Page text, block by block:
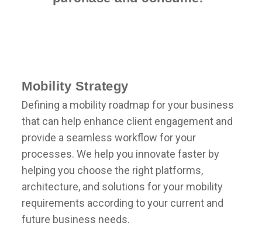
Mobility Strategy
Defining a mobility roadmap for your business
that can help enhance client engagement and
provide a seamless workflow for your
processes. We help you innovate faster by
helping you choose the right platforms,
architecture, and solutions for your mobility
requirements according to your current and
future business needs.